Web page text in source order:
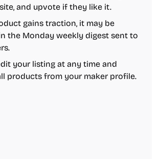
and upvote if they like it.
gains traction, it may be
the Monday weekly digest sent to
your listing at any time and
products from your maker profile.